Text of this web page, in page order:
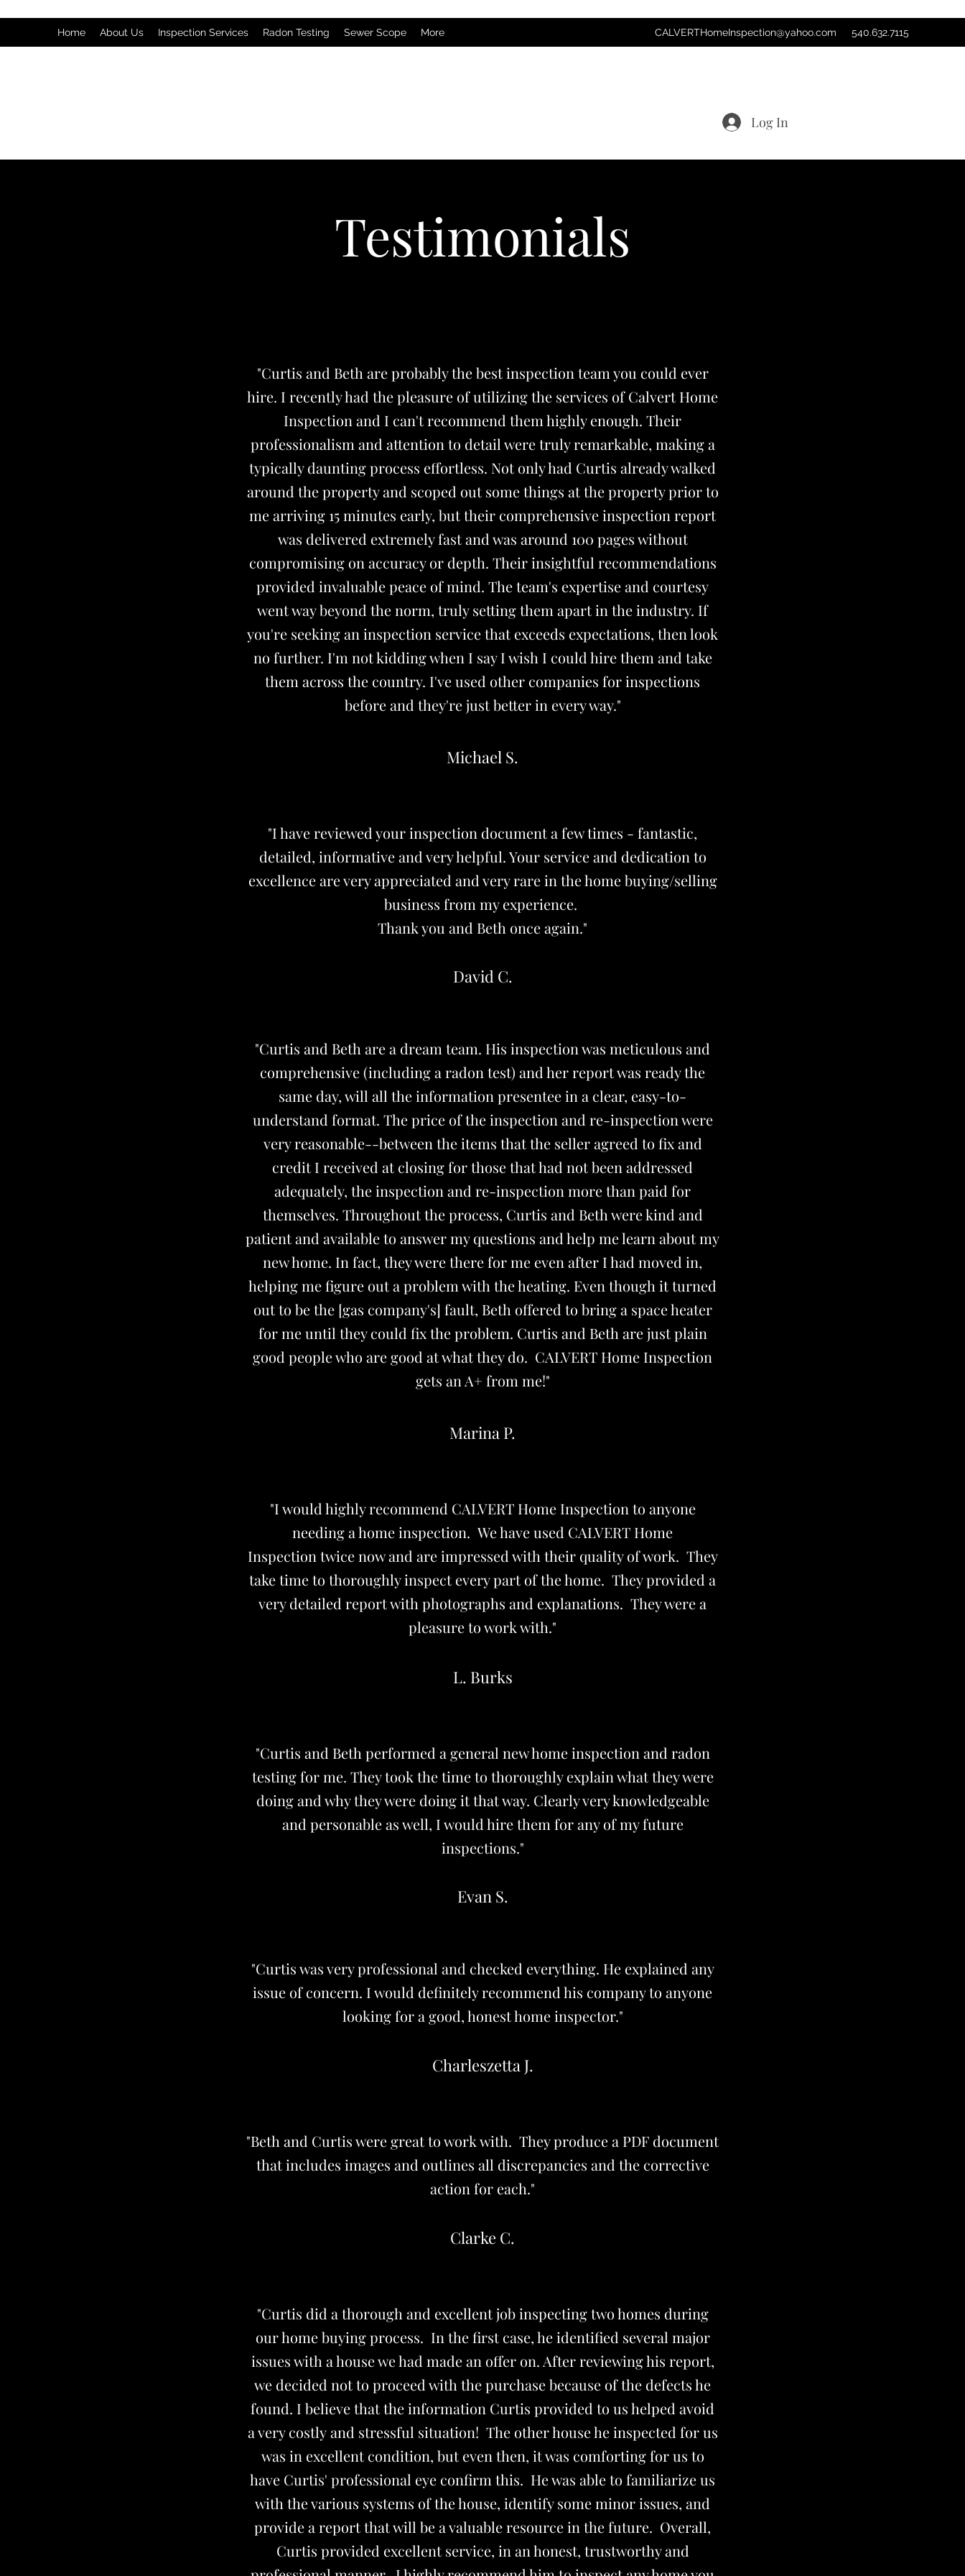
Home About Us Inspection Services Radon Testing Sewer Scope More CALVERTHomeInspection@yahoo.com 540.632.7115
Log In
Testimonials
"Curtis and Beth are probably the best inspection team you could ever
hire. I recently had the pleasure of utilizing the services of Calvert Home
Inspection and I can't recommend them highly enough. Their
professionalism and attention to detail were truly remarkable, making a
typically daunting process effortless. Not only had Curtis already walked
around the property and scoped out some things at the property prior to
me arriving 15 minutes early, but their comprehensive inspection report
was delivered extremely fast and was around 100 pages without
compromising on accuracy or depth. Their insightful recommendations
provided invaluable peace of mind. The team's expertise and courtesy
went way beyond the norm, truly setting them apart in the industry. If
you're seeking an inspection service that exceeds expectations, then look
no further. I'm not kidding when I say I wish I could hire them and take
them across the country. I've used other companies for inspections
before and they're just better in every way."
Michael S.
"I have reviewed your inspection document a few times - fantastic,
detailed, informative and very helpful. Your service and dedication to
excellence are very appreciated and very rare in the home buying/selling
business from my experience.
Thank you and Beth once again."
David C.
"Curtis and Beth are a dream team. His inspection was meticulous and
comprehensive (including a radon test) and her report was ready the
same day, will all the information presentee in a clear, easy-to-
understand format. The price of the inspection and re-inspection were
very reasonable--between the items that the seller agreed to fix and
credit I received at closing for those that had not been addressed
adequately, the inspection and re-inspection more than paid for
themselves. Throughout the process, Curtis and Beth were kind and
patient and available to answer my questions and help me learn about my
new home. In fact, they were there for me even after I had moved in,
helping me figure out a problem with the heating. Even though it turned
out to be the [gas company's] fault, Beth offered to bring a space heater
for me until they could fix the problem. Curtis and Beth are just plain
good people who are good at what they do. CALVERT Home Inspection
gets an A+ from me!"
Marina P.
"I would highly recommend CALVERT Home Inspection to anyone
needing a home inspection. We have used CALVERT Home
Inspection twice now and are impressed with their quality of work. They
take time to thoroughly inspect every part of the home. They provided a
very detailed report with photographs and explanations. They were a
pleasure to work with."
L. Burks
"Curtis and Beth performed a general new home inspection and radon
testing for me. They took the time to thoroughly explain what they were
doing and why they were doing it that way. Clearly very knowledgeable
and personable as well, I would hire them for any of my future
inspections."
Evan S.
"Curtis was very professional and checked everything. He explained any
issue of concern. I would definitely recommend his company to anyone
looking for a good, honest home inspector."
Charleszetta J.
"Beth and Curtis were great to work with. They produce a PDF document
that includes images and outlines all discrepancies and the corrective
action for each."
Clarke C.
"Curtis did a thorough and excellent job inspecting two homes during
our home buying process. In the first case, he identified several major
issues with a house we had made an offer on. After reviewing his report,
we decided not to proceed with the purchase because of the defects he
found. I believe that the information Curtis provided to us helped avoid
a very costly and stressful situation! The other house he inspected for us
was in excellent condition, but even then, it was comforting for us to
have Curtis' professional eye confirm this. He was able to familiarize us
with the various systems of the house, identify some minor issues, and
provide a report that will be a valuable resource in the future. Overall,
Curtis provided excellent service, in an honest, trustworthy and